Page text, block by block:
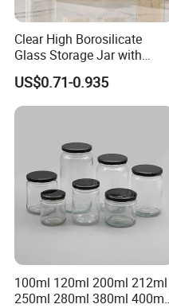
Clear High Borosilicate
Glass Storage Jar with
Natural Bamboo Airtight Lid
Multiple Sizes Cylindrical
Rectangular Canister Glass
US$0.71-0.935
100ml 120ml 200ml 212ml
250ml 280ml 380ml 400ml